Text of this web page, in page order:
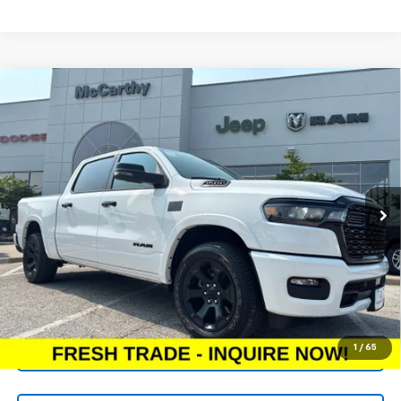
1 / 65
Used 2025RAM 1500 Big Horn Crew Cab 4x4
VIN:1C6SRFFP7SN738798 Stock: UJP1175Model:DT6H98
11,247 mi
$44,618
MCCARTHY PRICE
Less
Market Value: $48,398
McCarthy Discount -$4,400
Dealer Admin Fee: +$620
McCarthy Price: $44,618
Click To Call
Check Availability
Compare Vehicle